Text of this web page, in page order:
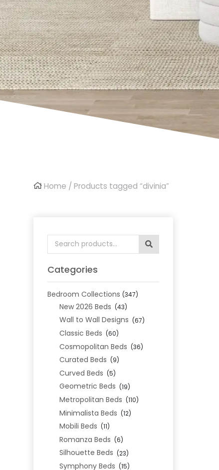
Home / Products tagged “divinia”
Search
for:
Categories
Bedroom Collections (347)
New 2026 Beds (43)
Wall to Wall Designs (67)
Classic Beds (60)
Cosmopolitan Beds (36)
Curated Beds (9)
Curved Beds (5)
Geometric Beds (19)
Metropolitan Beds (110)
Minimalista Beds (12)
Mobili Beds (11)
Romanza Beds (6)
Silhouette Beds (23)
Symphony Beds (15)